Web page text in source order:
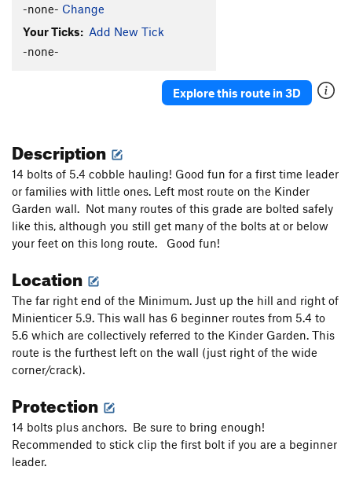
Order Wrong?Sort Routes
-none- Change
Your Ticks: Add New Tick
-none-
Explore this route in 3D
Description
14 bolts of 5.4 cobble hauling! Good fun for a first time leader
or families with little ones. Left most route on the Kinder
Garden wall. Not many routes of this grade are bolted safely
like this, although you still get many of the bolts at or below
your feet on this long route. Good fun!
Location
The far right end of the Minimum. Just up the hill and right of
Minienticer 5.9. This wall has 6 beginner routes from 5.4 to
5.6 which are collectively referred to the Kinder Garden. This
route is the furthest left on the wall (just right of the wide
corner/crack).
Protection
14 bolts plus anchors. Be sure to bring enough!
Recommended to stick clip the first bolt if you are a beginner
leader.